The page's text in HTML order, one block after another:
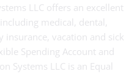
LLC offers an excellent
medical, dental,
insurance, vacation and sick
Spending Account and
Systems LLC is an Equal